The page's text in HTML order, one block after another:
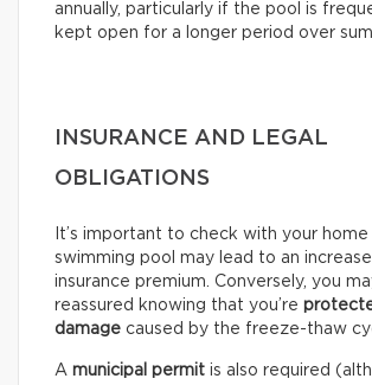
annually, particularly if the pool is
kept open for a longer period over
INSURANCE AND LEGAL
OBLIGATIONS
It’s important to check with your home
swimming pool may lead to an
insurance premium. Conversely, you
reassured knowing that you’re
damage caused by the freeze-thaw
A municipal permit is also required